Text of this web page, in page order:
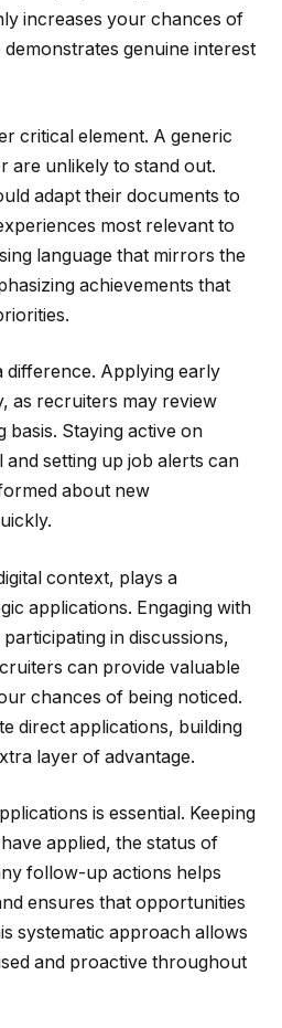
increases your chances of
genuine interest
critical element. A generic
are unlikely to stand out.
adapt their documents to
most relevant to
language that mirrors the
achievements that
difference. Applying early
as recruiters may review
basis. Staying active on
setting up job alerts can
about new
context, plays a
applications. Engaging with
in discussions,
can provide valuable
chances of being noticed.
direct applications, building
layer of advantage.
is essential. Keeping
applied, the status of
follow-up actions helps
ensures that opportunities
systematic approach allows
and proactive throughout